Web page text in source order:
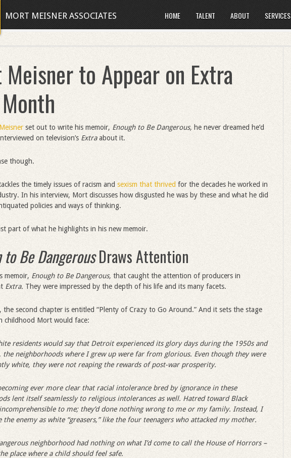
MORT MEISNER ASSOCIATES HOME TALENT ABOUT SERVICES
to Appear on Extra
set out to write his memoir, Enough to Be Dangerous, he never dreamed he’d
on television’s Extraabout it.
though.
the timely issues of racism and sexism that thrived for the decades he worked in
In his interview, Mort discusses how disgusted he was by these and what he did
policies and ways of thinking.
part of what he highlights in his new memoir.
to Be DangerousDraws Attention
memoir, Enough to Be Dangerous, that caught the attention of producers in
Extra. They were impressed by the depth of his life and its many facets.
the second chapter is entitled “Plenty of Crazy to Go Around.” And it sets the stage
childhood Mort would face:
residents would say that Detroit experienced its glory days during the 1950s and
the neighborhoods where I grew up were far from glorious. Even though they were
white, they were not reaping the rewards of post-war prosperity.
ever more clear that racial intolerance bred by ignorance in these
lent itself seamlessly to religious intolerances as well. Hatred toward Black
to me; they’d done nothing wrong to me or my family. Instead, I
the enemy as white “greasers,” like the four teenagers who attacked my mother.
neighborhood had nothing on what I’d come to call the House of Horrors –
place where a child should feel safe.